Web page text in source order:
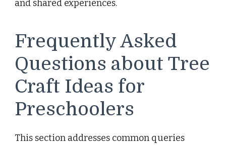
and shared experiences.
Frequently Asked
Questions about Tree
Craft Ideas for
Preschoolers
This section addresses common queries